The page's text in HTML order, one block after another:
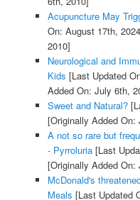
Acupuncture May
On: August 17th,
2010]
Neurological and
Kids [Last Updated
Added On: July 6th,
Sweet and Natural?
[Originally Added On:
A not so rare but
- Pyrroluria[Last
[Originally Added On:
McDonald's
Meals [Last Updated